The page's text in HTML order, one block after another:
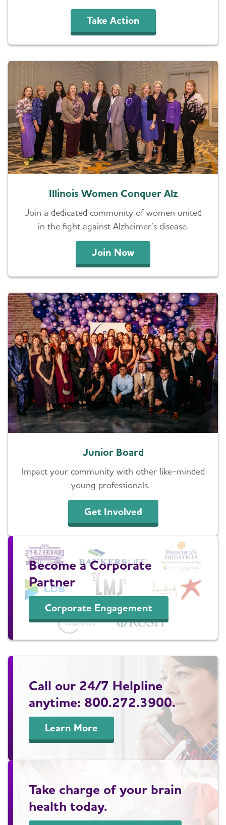
Take Action
Illinois Women Conquer Alz
Join a dedicated community of women united
in the fight against Alzheimer’s disease.
Join Now
Junior Board
Impact your community with other like-minded
young professionals.
Get Involved
Become a Corporate
Partner
Corporate Engagement
Call our 24/7 Helpline
anytime: 800.272.3900.
Learn More
Take charge of your brain
health today.